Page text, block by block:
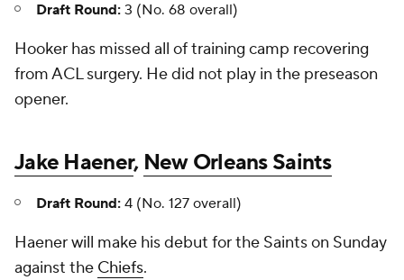
Draft Round: 3 (No. 68 overall)
Hooker has missed all of training camp recovering
from ACL surgery. He did not play in the preseason
opener.
Jake Haener, New Orleans Saints
Draft Round: 4 (No. 127 overall)
Haener will make his debut for the Saints on Sunday
against the Chiefs.